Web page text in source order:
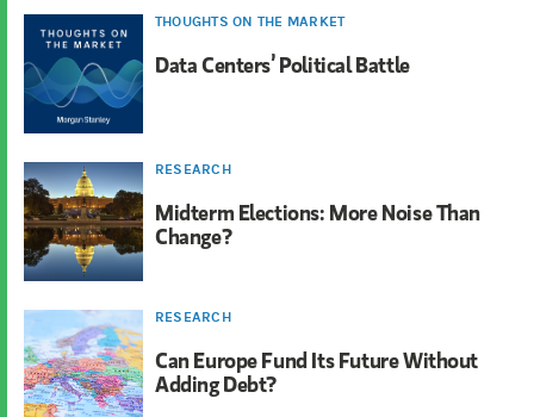
THOUGHTS ON THE MARKET
Data Centers’ Political Battle
RESEARCH
Midterm Elections: More Noise Than
Change?
RESEARCH
Can Europe Fund Its Future Without
Adding Debt?